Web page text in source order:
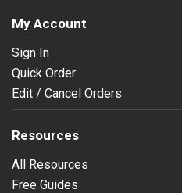
My Account
Sign In
Quick Order
Edit / Cancel Orders
Resources
All Resources
Free Guides